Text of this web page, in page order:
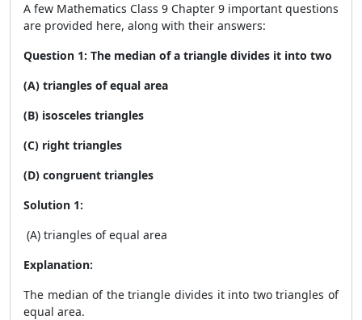
A few Mathematics Class 9 Chapter 9 important questions
are provided here, along with their answers:
Question 1: The median of a triangle divides it into two
(A) triangles of equal area
(B) isosceles triangles
(C) right triangles
(D) congruent triangles
Solution 1:
(A) triangles of equal area
Explanation:
The median of the triangle divides it into two triangles of
equal area.